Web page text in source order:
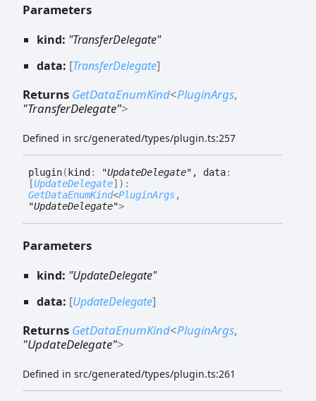
Parameters
kind: "TransferDelegate"
data: [TransferDelegate]
Returns GetDataEnumKind<PluginArgs,
"TransferDelegate">
Defined in src/generated/types/plugin.ts:257
plugin( kind : "UpdateDelegate" , data:
[UpdateDelegate] ) :
GetDataEnumKind<PluginArgs,
"UpdateDelegate">
Parameters
kind: "UpdateDelegate"
data: [UpdateDelegate]
Returns GetDataEnumKind<PluginArgs,
"UpdateDelegate">
Defined in src/generated/types/plugin.ts:261